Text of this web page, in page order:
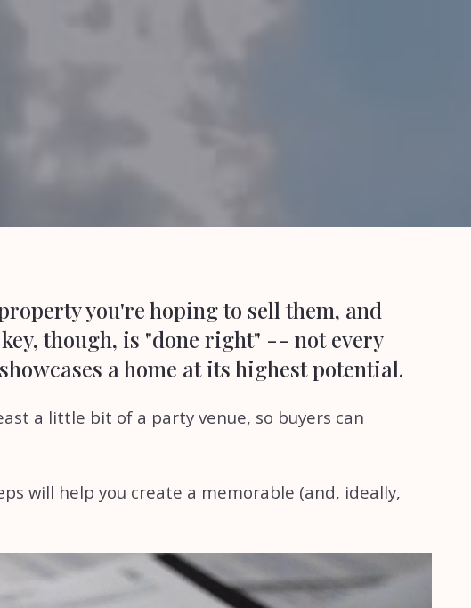
you're hoping to sell them, and
though, is "done right" -- not every
a home at its highest potential.
a little bit of a party venue, so buyers can
will help you create a memorable (and, ideally,